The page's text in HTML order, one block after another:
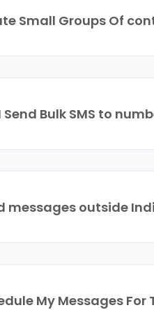
Small Groups Of
Send Bulk SMS to
messages outside
My Messages For